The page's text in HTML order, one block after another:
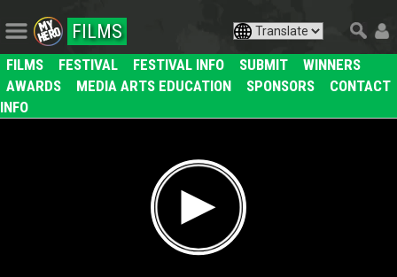
FILMS
FILMS FESTIVAL FESTIVAL INFO SUBMIT
WINNERS
AWARDS
MEDIA ARTS EDUCATION SPONSORS
CONTACT
INFO